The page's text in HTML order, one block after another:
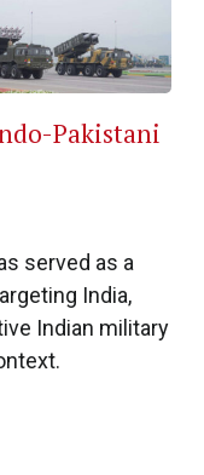
Pakistani
served as a
India,
Indian military